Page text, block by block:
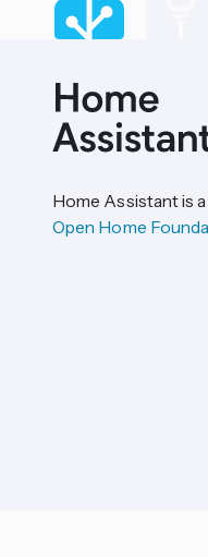
Home Assistant is
Open Home